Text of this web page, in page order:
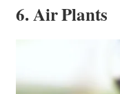
6. Air Plants